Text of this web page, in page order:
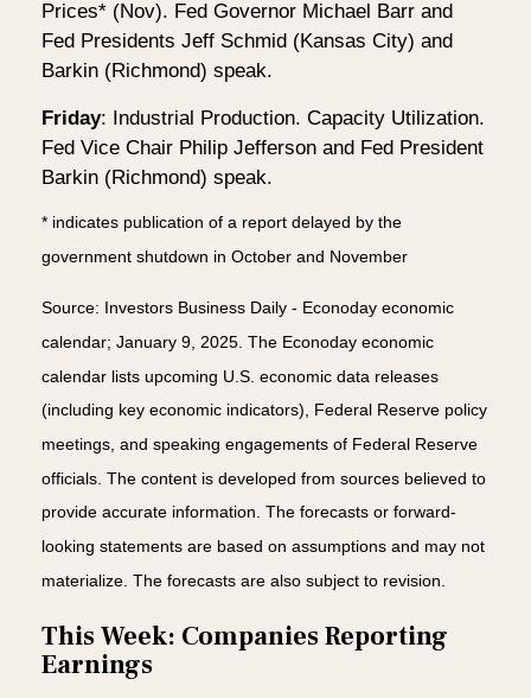
Prices* (Nov). Fed Governor Michael Barr and
Fed Presidents Jeff Schmid (Kansas City) and
Barkin (Richmond) speak.
Friday: Industrial Production. Capacity Utilization.
Fed Vice Chair Philip Jefferson and Fed President
Barkin (Richmond) speak.
* indicates publication of a report delayed by the
government shutdown in October and November
Source: Investors Business Daily - Econoday economic
calendar; January 9, 2025. The Econoday economic
calendar lists upcoming U.S. economic data releases
(including key economic indicators), Federal Reserve policy
meetings, and speaking engagements of Federal Reserve
officials. The content is developed from sources believed to
provide accurate information. The forecasts or forward-
looking statements are based on assumptions and may not
materialize. The forecasts are also subject to revision.
This Week: Companies Reporting
Earnings